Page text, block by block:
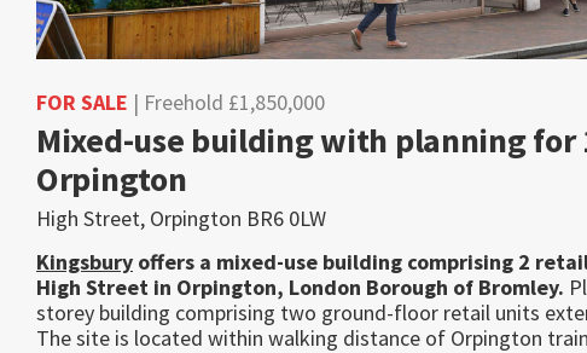
FOR SALE | Freehold £1,850,000
Mixed-use building with planning
Orpington
High Street, Orpington BR6 0LW
Kingsbury offers a mixed-use building comprising 2
High Street in Orpington, London Borough of Bromley.
storey building comprising two ground-floor retail units
The site is located within walking distance of Orpington